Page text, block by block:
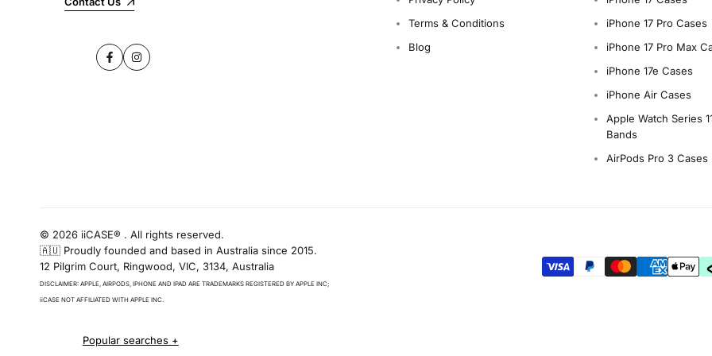
FacebookInstagram
Terms & Conditions
Blog
iPhone 17 Pro Cases
iPhone 17 Pro Max
iPhone 17e Cases
iPhone Air Cases
Apple Watch Series
Bands
AirPods Pro 3 Cases
© 2026 iiCASE® . All rights reserved.
🇦🇺 Proudly founded and based in Australia since 2015.
12 Pilgrim Court, Ringwood, VIC, 3134, Australia
DISCLAIMER: APPLE, AIRPODS, IPHONE AND IPAD ARE TRADEMARKS REGISTERED BY APPLE INC;
iiCASE NOT AFFILIATED WITH APPLE INC.